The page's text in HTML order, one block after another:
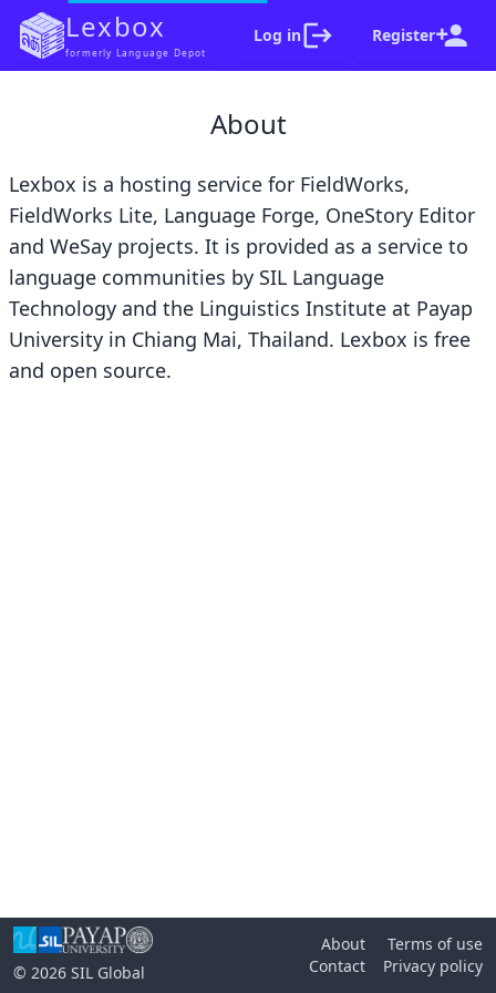
on our end. Sorry!
the error code, a screenshot of your browser and
a summary of the steps that lead to the error.
Error code:
Go home Dismiss
Lexbox
formerly Language Depot
Log in Register
About
Lexbox is a hosting service for FieldWorks,
FieldWorks Lite, Language Forge, OneStory Editor
and WeSay projects. It is provided as a service to
language communities by SIL Language
Technology and the Linguistics Institute at Payap
University in Chiang Mai, Thailand. Lexbox is free
and open source.
© 2026 SIL Global
About
Terms of use
Contact
Privacy policy